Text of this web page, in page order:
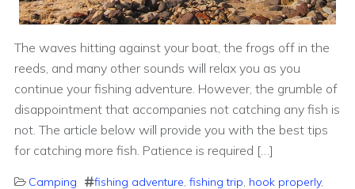
The waves hitting against your boat, the frogs off in the
reeds, and many other sounds will relax you as you
continue your fishing adventure. However, the grumble of
disappointment that accompanies not catching any fish is
not. The article below will provide you with the best tips
for catching more fish. Patience is required […]
Camping fishing adventure, fishing trip, hook properly,